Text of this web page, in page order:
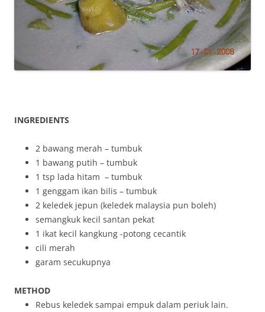
INGREDIENTS
2 bawang merah – tumbuk
1 bawang putih – tumbuk
1 tsp lada hitam – tumbuk
1 genggam ikan bilis – tumbuk
2 keledek jepun (keledek malaysia pun boleh)
semangkuk kecil santan pekat
1 ikat kecil kangkung -potong cecantik
cili merah
garam secukupnya
METHOD
Rebus keledek sampai empuk dalam periuk lain.